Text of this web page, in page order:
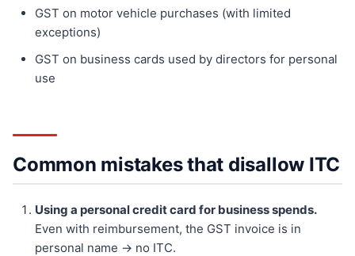
GST on motor vehicle purchases (with limited
exceptions)
GST on business cards used by directors for personal
use
Common mistakes that disallow ITC
Using a personal credit card for business spends.
Even with reimbursement, the GST invoice is in
personal name → no ITC.